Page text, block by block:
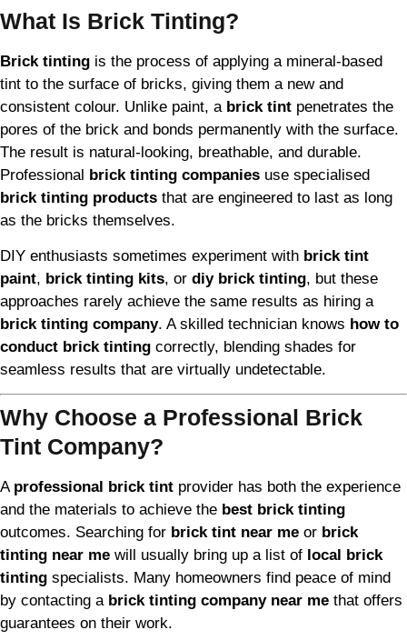
What Is Brick Tinting?
Brick tinting is the process of applying a mineral-based
tint to the surface of bricks, giving them a new and
consistent colour. Unlike paint, a brick tint penetrates the
pores of the brick and bonds permanently with the surface.
The result is natural-looking, breathable, and durable.
Professional brick tinting companies use specialised
brick tinting products that are engineered to last as long
as the bricks themselves.
DIY enthusiasts sometimes experiment with brick tint
paint, brick tinting kits, or diy brick tinting, but these
approaches rarely achieve the same results as hiring a
brick tinting company. A skilled technician knows how to
conduct brick tinting correctly, blending shades for
seamless results that are virtually undetectable.
Why Choose a Professional Brick
Tint Company?
A professional brick tint provider has both the experience
and the materials to achieve the best brick tinting
outcomes. Searching for brick tint near me or brick
tinting near me will usually bring up a list of local brick
tinting specialists. Many homeowners find peace of mind
by contacting a brick tinting company near me that offers
guarantees on their work.